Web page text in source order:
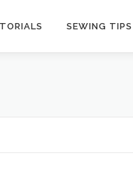
SEWING TIPS